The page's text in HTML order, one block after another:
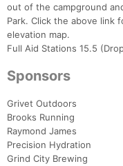
out of the campground
Park. Click the above link
elevation map.
Full Aid Stations 15.5
Sponsors
Grivet Outdoors
Brooks Running
Raymond James
Precision Hydration
Grind City Brewing